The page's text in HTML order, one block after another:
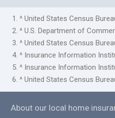
1. ^ United States Census
2. ^ U.S. Department of
3. ^ United States Census
4. ^ Insurance Information
5. ^ Insurance Information
6. ^ United States Census
About our local home